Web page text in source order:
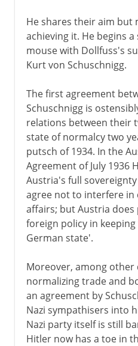
He shares their aim but
achieving it. He begins
mouse with Dollfuss's
Kurt von Schuschnigg.
The first agreement
Schuschnigg is
relations between their
state of normalcy two
putsch of 1934. In the
Agreement of July 1936
Austria's full
agree not to interfere
affairs; but Austria
foreign policy in
German state'.
Moreover, among other
normalizing trade and
an agreement by
Nazi sympathisers into
Nazi party itself is still
Hitler now has a toe in